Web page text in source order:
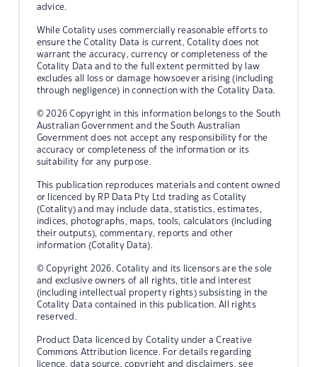
advice.
While Cotality uses commercially reasonable efforts to
ensure the Cotality Data is current, Cotality does not
warrant the accuracy, currency or completeness of the
Cotality Data and to the full extent permitted by law
excludes all loss or damage howsoever arising (including
through negligence) in connection with the Cotality Data.
© 2026 Copyright in this information belongs to the South
Australian Government and the South Australian
Government does not accept any responsibility for the
accuracy or completeness of the information or its
suitability for any purpose.
This publication reproduces materials and content owned
or licenced by RP Data Pty Ltd trading as Cotality
(Cotality) and may include data, statistics, estimates,
indices, photographs, maps, tools, calculators (including
their outputs), commentary, reports and other
information (Cotality Data).
© Copyright 2026. Cotality and its licensors are the sole
and exclusive owners of all rights, title and interest
(including intellectual property rights) subsisting in the
Cotality Data contained in this publication. All rights
reserved.
Product Data licenced by Cotality under a Creative
Commons Attribution licence. For details regarding
licence, data source, copyright and disclaimers, see